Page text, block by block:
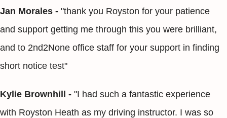
Jan Morales - "thank you Royston for your patience
and support getting me through this you were brilliant,
and to 2nd2None office staff for your support in finding
short notice test"
Kylie Brownhill - "I had such a fantastic experience
with Royston Heath as my driving instructor. I was so